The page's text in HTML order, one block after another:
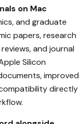
on Mac
and graduate
papers, research
and journal
Silicon
improved
directly